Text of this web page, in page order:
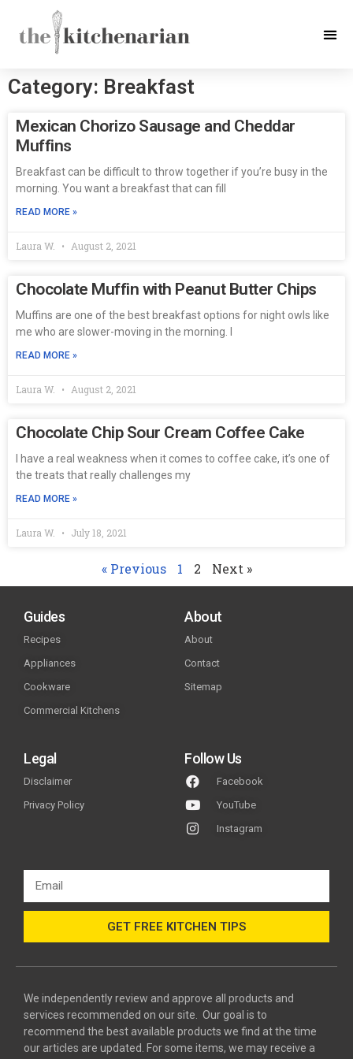
Category: Breakfast
Mexican Chorizo Sausage and Cheddar
Muffins
Breakfast can be difficult to throw together if you’re busy in the
morning. You want a breakfast that can fill
READ MORE »
Laura W. August 2, 2021
Chocolate Muffin with Peanut Butter Chips
Muffins are one of the best breakfast options for night owls like
me who are slower-moving in the morning. I
READ MORE »
Laura W. August 2, 2021
Chocolate Chip Sour Cream Coffee Cake
I have a real weakness when it comes to coffee cake, it’s one of
the treats that really challenges my
READ MORE »
Laura W. July 18, 2021
« Previous 1 2 Next »
Guides
Recipes
Appliances
Cookware
Commercial Kitchens
About
About
Contact
Sitemap
Legal
Disclaimer
Privacy Policy
Follow Us
Facebook
YouTube
Instagram
GET FREE KITCHEN TIPS
We independently review and approve all products and
services recommended on our site. Our goal is to
recommend the best available products we find at the time
our articles are updated. For some items, we may receive a